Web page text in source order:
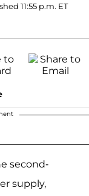
11:55 p.m. ET
second-
supply,